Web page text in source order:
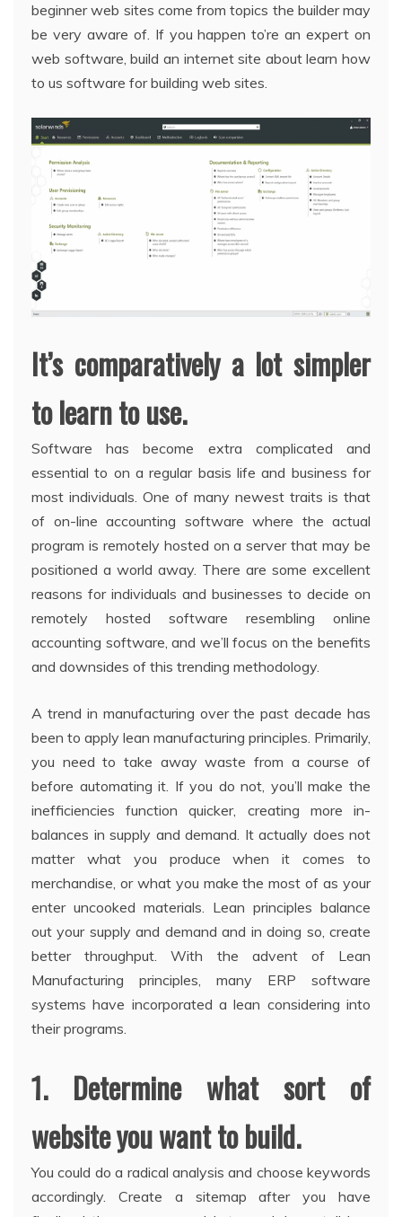
beginner web sites come from topics the builder may
be very aware of. If you happen to’re an expert on
web software, build an internet site about learn how
to us software for building web sites.
It’s comparatively a lot simpler
to learn to use.
Software has become extra complicated and
essential to on a regular basis life and business for
most individuals. One of many newest traits is that
of on-line accounting software where the actual
program is remotely hosted on a server that may be
positioned a world away. There are some excellent
reasons for individuals and businesses to decide on
remotely hosted software resembling online
accounting software, and we’ll focus on the benefits
and downsides of this trending methodology.
A trend in manufacturing over the past decade has
been to apply lean manufacturing principles. Primarily,
you need to take away waste from a course of
before automating it. If you do not, you’ll make the
inefficiencies function quicker, creating more in-
balances in supply and demand. It actually does not
matter what you produce when it comes to
merchandise, or what you make the most of as your
enter uncooked materials. Lean principles balance
out your supply and demand and in doing so, create
better throughput. With the advent of Lean
Manufacturing principles, many ERP software
systems have incorporated a lean considering into
their programs.
1. Determine what sort of
website you want to build.
You could do a radical analysis and choose keywords
accordingly. Create a sitemap after you have